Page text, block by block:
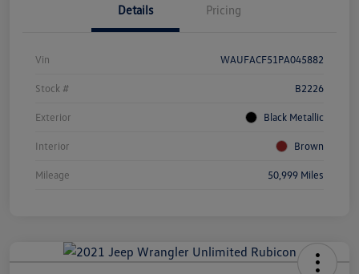
Details Pricing
Vin WAUFACF51PA045882
Stock # B2226
Exterior Black Metallic
Interior Brown
Mileage 50,999 Miles